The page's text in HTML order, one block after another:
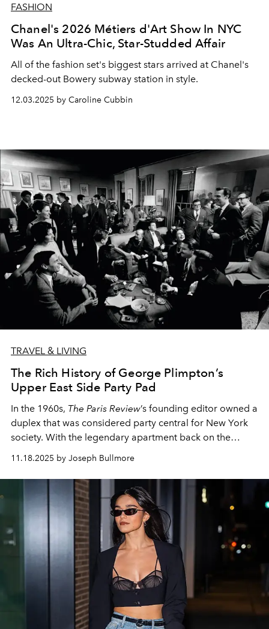
FASHION
Chanel's 2026 Métiers d'Art Show In NYC
Was An Ultra-Chic, Star-Studded Affair
All of the fashion set's biggest stars arrived at Chanel's
decked-out Bowery subway station in style.
12.03.2025 by Caroline Cubbin
TRAVEL & LIVING
The Rich History of George Plimpton’s
Upper East Side Party Pad
In the 1960s, The Paris Review’s founding editor owned a
duplex that was considered party central for New York
society. With the legendary apartment back on the
11.18.2025 by Joseph Bullmore